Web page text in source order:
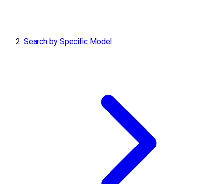
Search by Specific Model